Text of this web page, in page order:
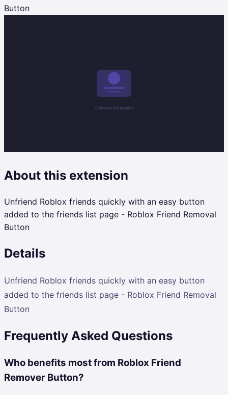
Button
About this extension
Unfriend Roblox friends quickly with an easy button
added to the friends list page - Roblox Friend Removal
Button
Details
Unfriend Roblox friends quickly with an easy button
added to the friends list page - Roblox Friend Removal
Button
Frequently Asked Questions
Who benefits most from Roblox Friend
Remover Button?